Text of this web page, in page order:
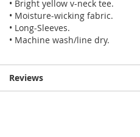
• Bright yellow v-neck tee.
• Moisture-wicking fabric.
• Long-Sleeves.
• Machine wash/line dry.
Reviews